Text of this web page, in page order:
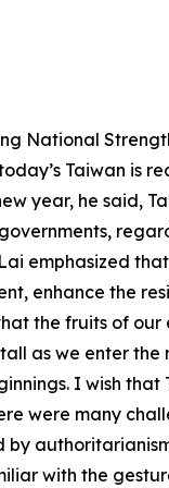
is soaring, having exceeded NT$5 trillion, and inflation is gradually stabilizing. Export orders from January to November totaled US$536.6 billion, up 3.7 percent from the same period in 2023. And compared over the same period, exports saw a 9.9 percent increase, reaching US$431.5 billion. Recent surveys also show that in 2024, the average increase in salaries at companies was higher than that in 2023. Additionally, over 90 percent of companies plan to raise salaries this year, which is an eight-year high. All signs indicate that Taiwan’s economic climate continues to recover, and that our economy is growing steadily. Our overall economic performance is impressive; still, we must continue to pay attention to the impact on Taiwan’s industries from the changing geopolitical landscape, uncertainties in the global economic environment, and dumping by the “red supply chain.” For a nation, all sectors and professions are equally important; only when all our industries are strong can Taiwan be strong as a nation. Our micro-, small-, and medium-sized enterprises (MSMEs) are the lifeblood of Taiwan, and the development of our various industrial parks has given